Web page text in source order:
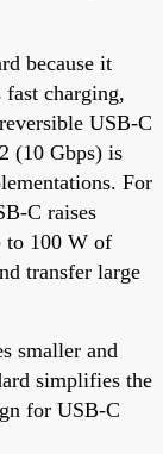
because it
charging,
USB-C
(10 Gbps) is
For
C raises
to 100 W of
transfer large
smaller and
simplifies the
for USB-C